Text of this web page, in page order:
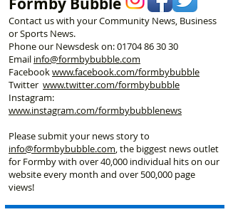
Contact us with your Community News, Business
or Sports News.
Phone our Newsdesk on:01704 86 30 30
Email info@formbybubble.com
Facebookwww.facebook.com/formbybubble
Twitter www.twitter.com/formbybubble
Instagram:
www.instagram.com/formbybubblenews
Please submit your news story to
info@formbybubble.com , the biggest news outlet
for Formby with over 40,000 individual hits on our
website every month and over 500,000 page
views!